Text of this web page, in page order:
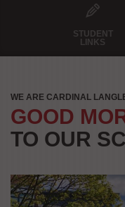
STUDENT
LINKS
WE ARE CARDINAL
GOOD
TO OUR